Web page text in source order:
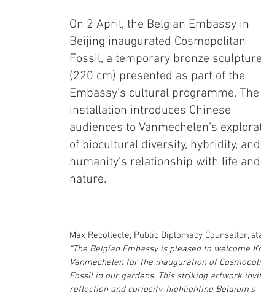
On 2 April, the Belgian Embassy in
Beijing inaugurated Cosmopolitan
Fossil, a temporary bronze sculpture
(220 cm) presented as part of the
Embassy’s cultural programme. The
installation introduces Chinese
audiences to Vanmechelen’s
of biocultural diversity, hybridity, and
humanity’s relationship with life and
nature.
Max Recollecte, Public Diplomacy Counsellor,
“The Belgian Embassy is pleased to welcome
Vanmechelen for the inauguration of
Fossil in our gardens. This striking artwork
reflection and curiosity, highlighting Belgium’s